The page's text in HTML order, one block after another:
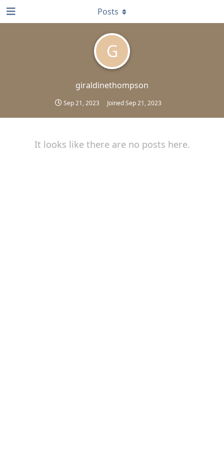
G
giraldinethompson
Sep 21, 2023 JoinedSep 21, 2023
Posts
It looks like there are no posts here.